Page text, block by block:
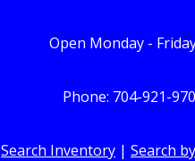
Open Monday -
Phone: 704-921-
Search Inventory | Search